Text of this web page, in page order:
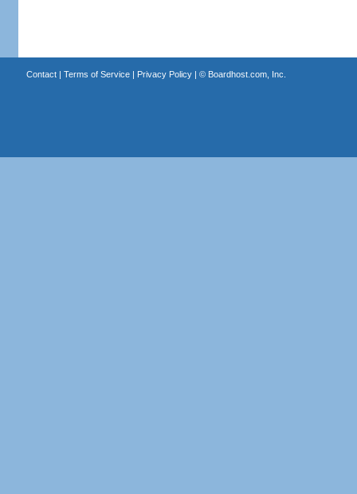
Contact| Terms of Service| Privacy Policy| © Boardhost.com, Inc.